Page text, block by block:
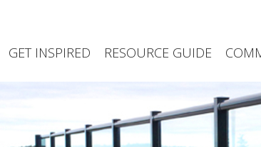
GET INSPIRED RESOURCE GUIDE